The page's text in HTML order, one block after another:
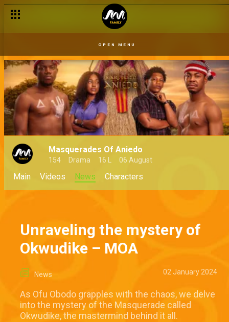
OPEN MENU
Masquerades Of Aniedo
154 Drama 16 L 06 August
Main Videos News Characters
Unraveling the mystery of
Okwudike – MOA
News 02 January 2024
As Ofu Obodo grapples with the chaos, we delve
into the mystery of the Masquerade called
Okwudike, the mastermind behind it all.